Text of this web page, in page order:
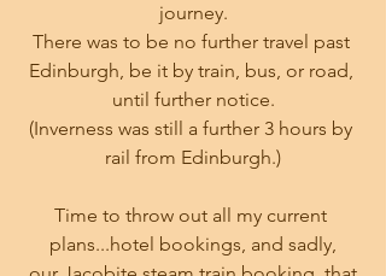
journey.
There was to be no further travel past
Edinburgh, be it by train, bus, or road,
until further notice.
(Inverness was still a further 3 hours by
rail from Edinburgh.)
Time to throw out all my current
plans...hotel bookings, and sadly,